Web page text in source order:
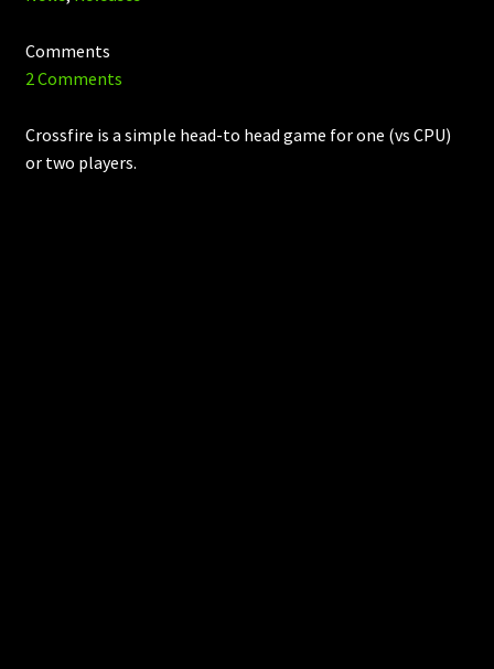
Comments
2 Comments
Crossfire is a simple head-to head game for one (vs CPU)
or two players.